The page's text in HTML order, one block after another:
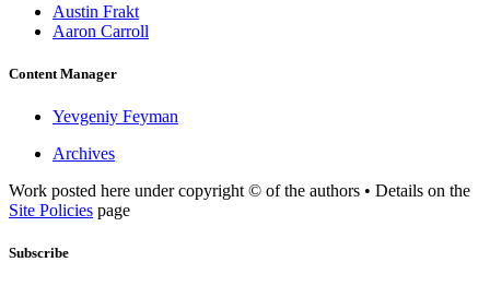
Austin Frakt
Aaron Carroll
Content Manager
Yevgeniy Feyman
Archives
Work posted here under copyright © of the authors • Details on the
Site Policies page
Subscribe